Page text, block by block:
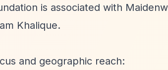
is associated with
Khalique.
and geographic reach: